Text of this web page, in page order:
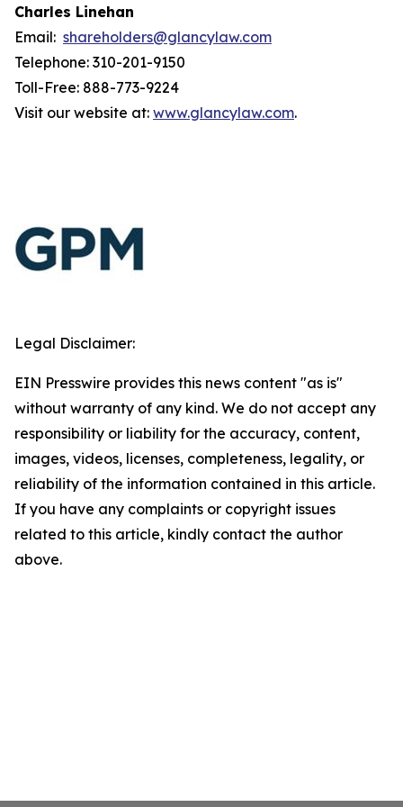
Charles Linehan
Email: shareholders@glancylaw.com
Telephone: 310-201-9150
Toll-Free: 888-773-9224
Visit our website at: www.glancylaw.com.
Legal Disclaimer:
EIN Presswire provides this news content "as is"
without warranty of any kind. We do not accept any
responsibility or liability for the accuracy, content,
images, videos, licenses, completeness, legality, or
reliability of the information contained in this article.
If you have any complaints or copyright issues
related to this article, kindly contact the author
above.